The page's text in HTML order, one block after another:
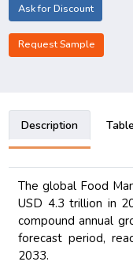
Ask for Discount
Request Sample
Description
The global Food
USD 4.3 trillion in
compound annual
forecast period,
2033.